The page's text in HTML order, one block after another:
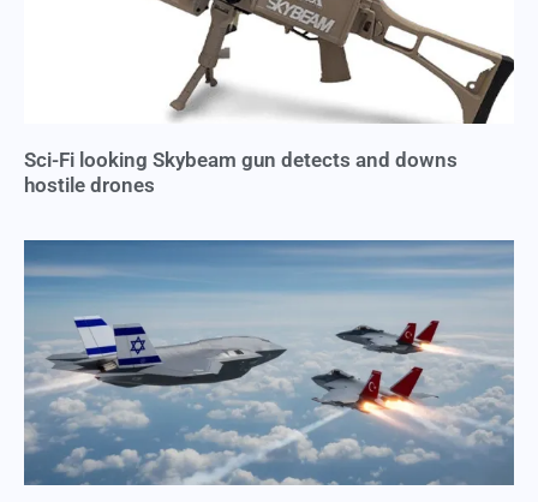
Sci-Fi looking Skybeam gun detects and downs
hostile drones